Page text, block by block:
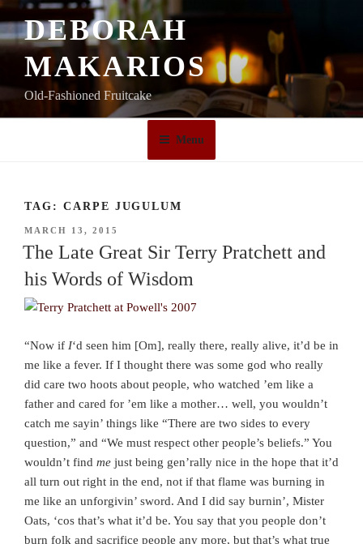
Skip
to
content
DEBORAH
MAKARIOS
Old-Fashioned Fruitcake
Menu
TAG: CARPE JUGULUM
POSTED
ON
MARCH 13, 2015
The Late Great Sir Terry Pratchett and
his Words of Wisdom
“Now if I‘d seen him [Om], really there, really alive, it’d be in
me like a fever. If I thought there was some god who really
did care two hoots about people, who watched ’em like a
father and cared for ’em like a mother… well, you wouldn’t
catch me sayin’ things like “There are two sides to every
question,” and “We must respect other people’s beliefs.” You
wouldn’t find me just being gen’rally nice in the hope that it’d
all turn out right in the end, not if that flame was burning in
me like an unforgivin’ sword. And I did say burnin’, Mister
Oats, ‘cos that’s what it’d be. You say that you people don’t
burn folk and sacrifice people any more, but that’s what true